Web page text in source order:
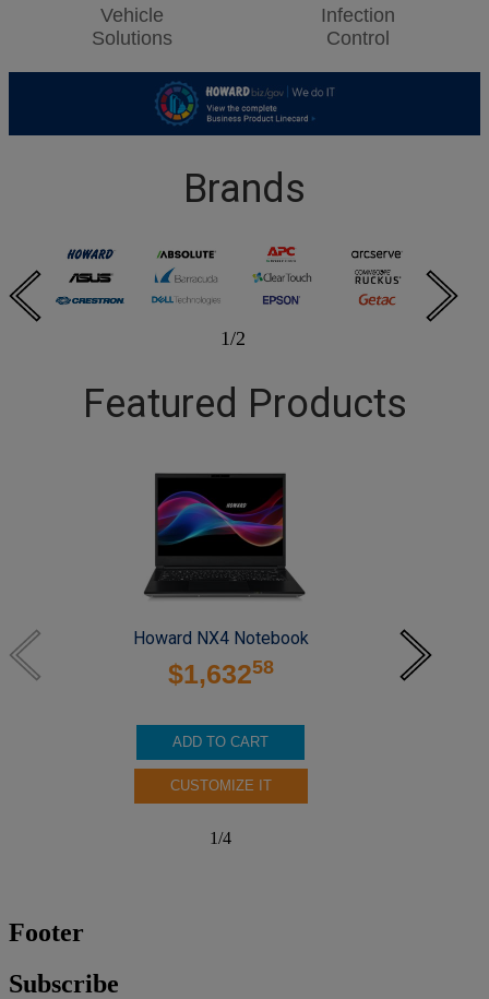
Vehicle
Solutions
Infection
Control
Brands
1/2
Featured Products
Howard NX4 Notebook
$1,63258
ADD TO CART
CUSTOMIZE IT
1/4
Footer
Subscribe